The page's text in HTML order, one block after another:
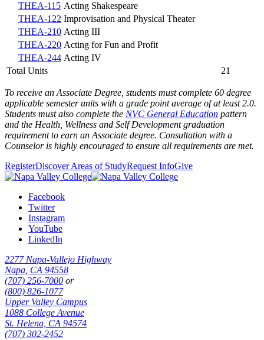
THEA-115 Acting Shakespeare
THEA-122 Improvisation and Physical Theater
THEA-210 Acting III
THEA-220 Acting for Fun and Profit
THEA-244 Acting IV
Total Units
21
To receive an Associate Degree, students must complete 60 degree
applicable semester units with a grade point average of at least 2.0.
Students must also complete the NVC General Education pattern
and the Health, Wellness and Self Development graduation
requirementto earn an Associate degree. Consultation with a
Counselor is highly encouraged to ensure all requirements are met.
RegisterDiscover Areas of StudyRequest InfoGive
Facebook
Twitter
Instagram
YouTube
LinkedIn
2277 Napa-Vallejo Highway
Napa, CA 94558
(707) 256-7000 or
(800) 826-1077
Upper Valley Campus
1088 College Avenue
St. Helena, CA 94574
(707) 302-2452